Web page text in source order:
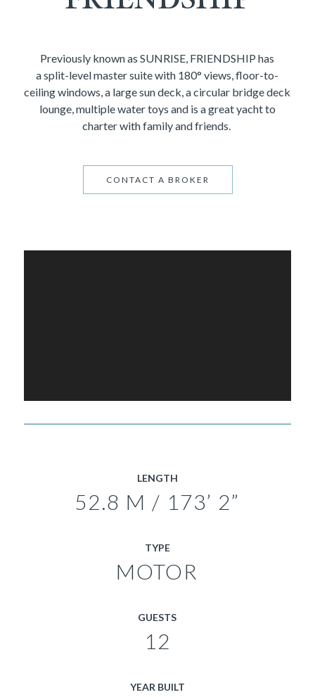
Previously known as SUNRISE, FRIENDSHIP has
a split-level master suite with 180° views, floor-to-
ceiling windows, a large sun deck, a circular bridge deck
lounge, multiple water toys and is a great yacht to
charter with family and friends.
CONTACT A BROKER
LENGTH
52.8 M / 173’ 2”
TYPE
MOTOR
GUESTS
12
YEAR BUILT